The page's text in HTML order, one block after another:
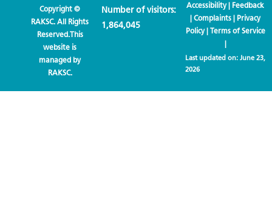
Copyright ©
RAKSC. All Rights
Reserved.This
website is
managed by
RAKSC.
Number of visitors:
1,864,045
Accessibility| Feedback
|Complaints | Privacy
Policy| Terms of Service
|
Last updated on: June 23,
2026